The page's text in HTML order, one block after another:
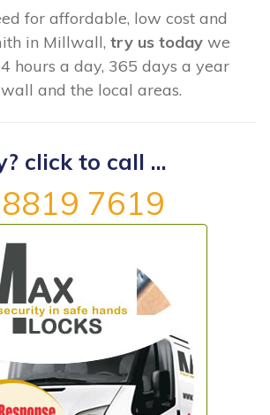
for affordable, low cost and
in Millwall, try us today we
hours a day, 365 days a year
and the local areas.
click to call ...
7619